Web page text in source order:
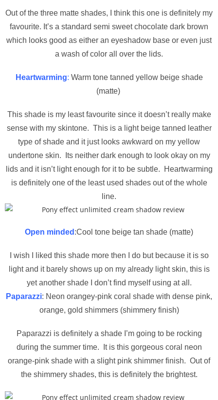
Out of the three matte shades, I think this one is definitely my
favourite. It’s a standard semi sweet chocolate dark brown
which looks good as either an eyeshadow base or even just
a wash of color all over the lids.
Heartwarming: Warm tone tanned yellow beige shade
(matte)
This shade is my least favourite since it doesn’t really make
sense with my skintone. This is a light beige tanned leather
type of shade and it just looks awkward on my yellow
undertone skin. Its neither dark enough to look okay on my
lids and it isn’t light enough for it to be subtle. Heartwarming
is definitely one of the least used shades out of the whole
line.
Open minded :Cool tone beige tan shade (matte)
I wish I liked this shade more then I do but because it is so
light and it barely shows up on my already light skin, this is
yet another shade I don’t find myself using at all.
Paparazzi: Neon orangey-pink coral shade with dense pink,
orange, gold shimmers (shimmery finish)
Paparazzi is definitely a shade I’m going to be rocking
during the summer time. It is this gorgeous coral neon
orange-pink shade with a slight pink shimmer finish. Out of
the shimmery shades, this is definitely the brightest.